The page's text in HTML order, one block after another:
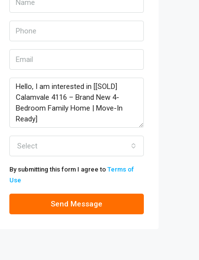
Select
By submitting this form I agree to Terms of
Use
Send Message